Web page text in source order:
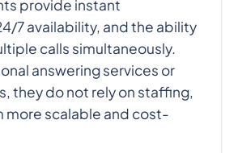
provide instant
7 availability, and the ability
calls simultaneously.
answering services or
they do not rely on staffing,
more scalable and cost-